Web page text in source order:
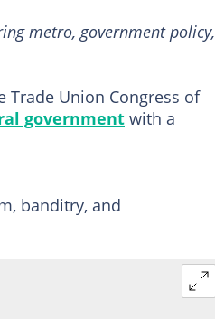
metro, government policy,
Trade Union Congress of
government with a
banditry, and